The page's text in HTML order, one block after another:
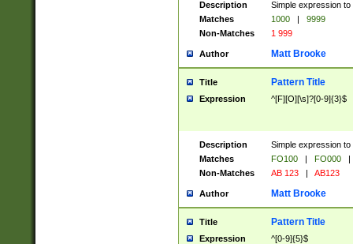
Description
Simple expression
Matches
1000 |
9999
Non-Matches
1 999
Author Matt Brooke
Title Pattern Title
Expression ^[F][O][\s]?[0-9]{3}$
Description
Simple expression
Matches
FO100 | FO000
|
Non-Matches
AB 123 | AB123
Author Matt Brooke
Title Pattern Title
Expression ^[0-9]{5}$